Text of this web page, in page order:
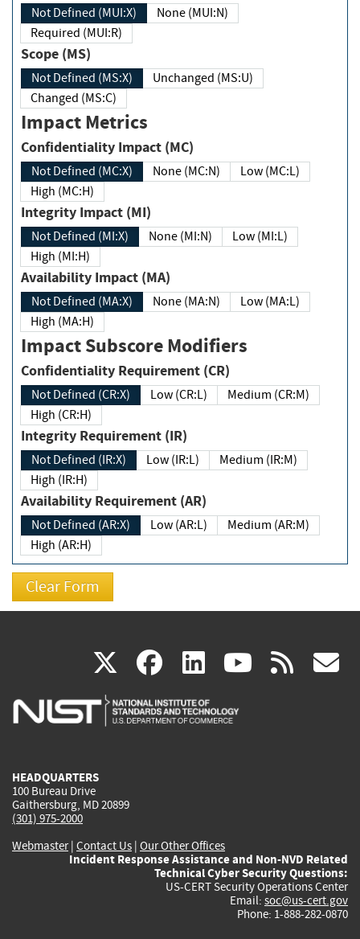
Not Defined (MUI:X)
None (MUI:N)
Required (MUI:R)
Scope (MS)
Not Defined (MS:X)
Unchanged (MS:U)
Changed (MS:C)
Impact Metrics
Confidentiality Impact (MC)
Not Defined (MC:X) None (MC:N)
Low (MC:L)
High (MC:H)
Integrity Impact (MI)
Not Defined (MI:X) None (MI:N)
Low (MI:L)
High (MI:H)
Availability Impact (MA)
Not Defined (MA:X) None (MA:N)
Low (MA:L)
High (MA:H)
Impact Subscore Modifiers
Confidentiality Requirement (CR)
Not Defined (CR:X) Low (CR:L)
Medium (CR:M)
High (CR:H)
Integrity Requirement (IR)
Not Defined (IR:X) Low (IR:L)
Medium (IR:M)
High (IR:H)
Availability Requirement (AR)
Not Defined (AR:X) Low (AR:L)
Medium (AR:M)
High (AR:H)
X(link
is
facebook
(link
is
linkedin
(link
is
(link rss
HEADQUARTERS
100 Bureau Drive
Gaithersburg, MD 20899
(301) 975-2000
Webmaster| Contact Us | Our Other Offices
Incident Response Assistance and Non-NVD Related
Technical Cyber Security Questions:
US-CERT Security Operations Center
Email: soc@us-cert.gov
Phone: 1-888-282-0870